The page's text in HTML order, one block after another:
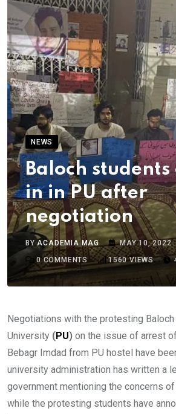
NEWS
Baloch
in in PU after
negotiation
BYACADEMIA MAG
MAY 10, 2022
0COMMENTS 1560VIEWS
Negotiations with the protesting
University (PU) on the issue of arrest
Bebagr Imdad from PU hostel have
university administration has written a
government mentioning the concerns
while the protesting students have